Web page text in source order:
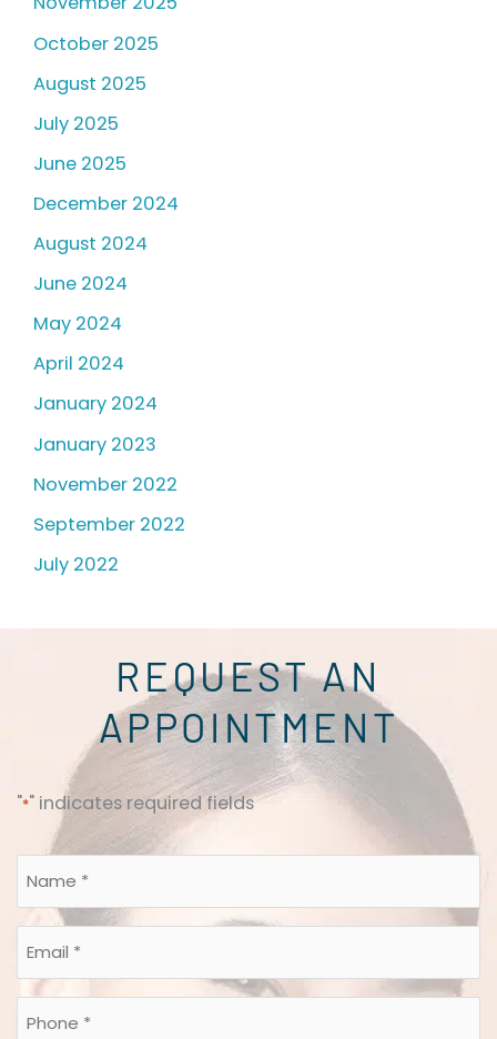
October 2025
August 2025
July 2025
June 2025
December 2024
August 2024
June 2024
May 2024
April 2024
January 2024
January 2023
November 2022
September 2022
July 2022
REQUEST AN
APPOINTMENT
"*" indicates required fields
Name
**
Email
**
Phone